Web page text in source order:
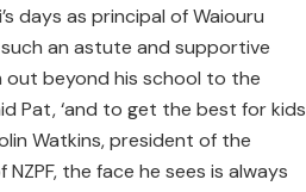
days as principal of Waiouru
an astute and supportive
out beyond his school to the
Pat, ‘and to get the best for kids
Watkins, president of the
the face he sees is always